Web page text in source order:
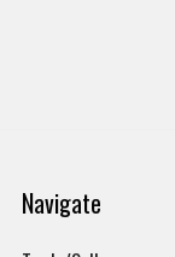
Navigate